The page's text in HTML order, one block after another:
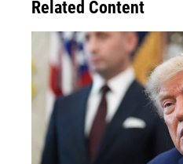
Related Content